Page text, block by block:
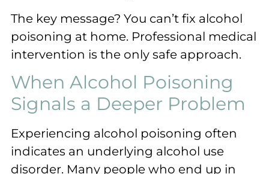
The key message? You can’t fix alcohol
poisoning at home. Professional medical
intervention is the only safe approach.
When Alcohol Poisoning
Signals a Deeper Problem
Experiencing alcohol poisoning often
indicates an underlying alcohol use
disorder. Many people who end up in